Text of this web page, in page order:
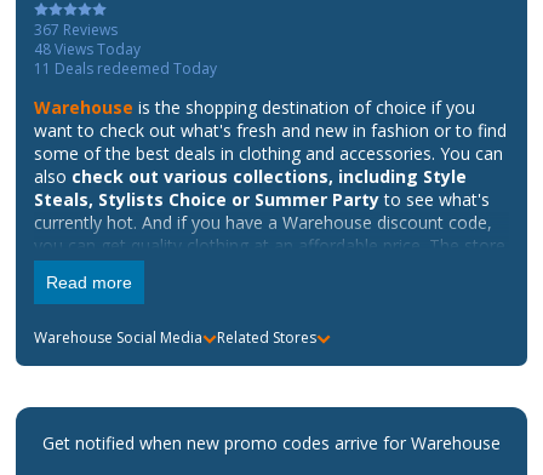
367 Reviews
48Views Today
11 Deals redeemed Today
Warehouse is the shopping destination of choice if you
want to check out what's fresh and new in fashion or to find
some of the best deals in clothing and accessories. You can
also check out various collections, including Style
Steals, Stylists Choice or Summer Partyto see what's
currently hot. And if you have a Warehouse discount code,
you can get quality clothing at an affordable price. The store
is also a good place to find great gifts and you can also
check out fashion news, news trends as well as gifting ideas.
Read more
Warehouse Social Media Related Stores
Get notified when new promo codes arrive for Warehouse